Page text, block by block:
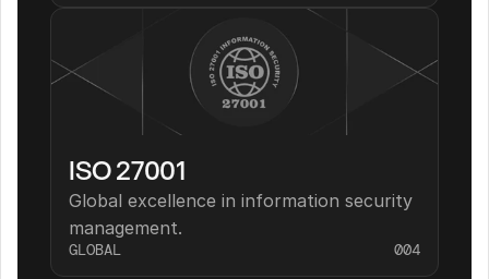
ISO 27001
Global excellence in information security
management.
GLOBAL 004